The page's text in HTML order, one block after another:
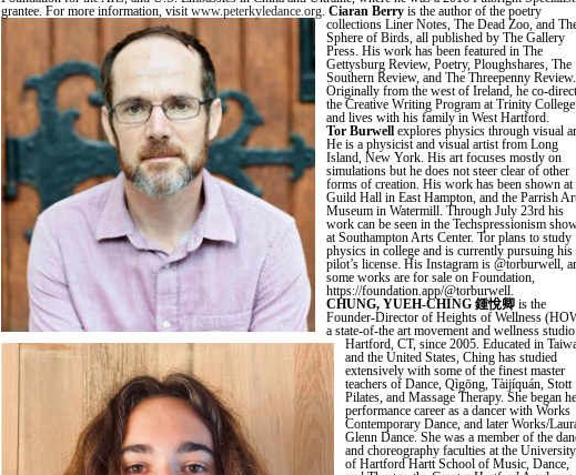
grantee. For more information, visitwww.peterkyledance.org. Ciaran Berry is the author of the poetry
collections Liner Notes, The Dead Zoo, and
Sphere of Birds, all published by The Gallery
Press. His work has been featured in The
Gettysburg Review, Poetry, Ploughshares, The
Southern Review, and The Threepenny Review.
Originally from the west of Ireland, he co-
the Creative Writing Program at Trinity College
and lives with his family in West
Tor Burwell explores physics through visual
He is a physicist and visual artist from Long
Island, New York. His art focuses mostly on
simulations but he does not steer clear of other
forms of creation. His work has been shown at
Guild Hall in East Hampton, and the Parrish
Museum in Watermill. Through July 23rd his
work can be seen in the Techspressionism
at Southampton Arts Center. Tor plans to study
physics in college and is currently pursuing his
pilot’s license. His Instagram is @torburwell,
some works are for sale on Foundation,
https://foundation.app/@torburwell.
CHUNG, YUEH-CHING 鍾悅卿 is the
Founder-Director of Heights of Wellness
a state-of-the art movement and wellness
Hartford, CT, since 2005. Educated in
and the United States, Ching has studied
extensively with some of the finest master
teachers of Dance, Qìgōng, Tàijíquán, Stott
Pilates, and Massage Therapy. She began
performance career as a dancer with Works
Contemporary Dance, and later Works/
Glenn Dance. She was a member of the
and choreography faculties at the University
of Hartford Hartt School of Music, Dance,